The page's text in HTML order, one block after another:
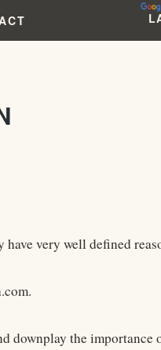
very well defined
downplay the importance